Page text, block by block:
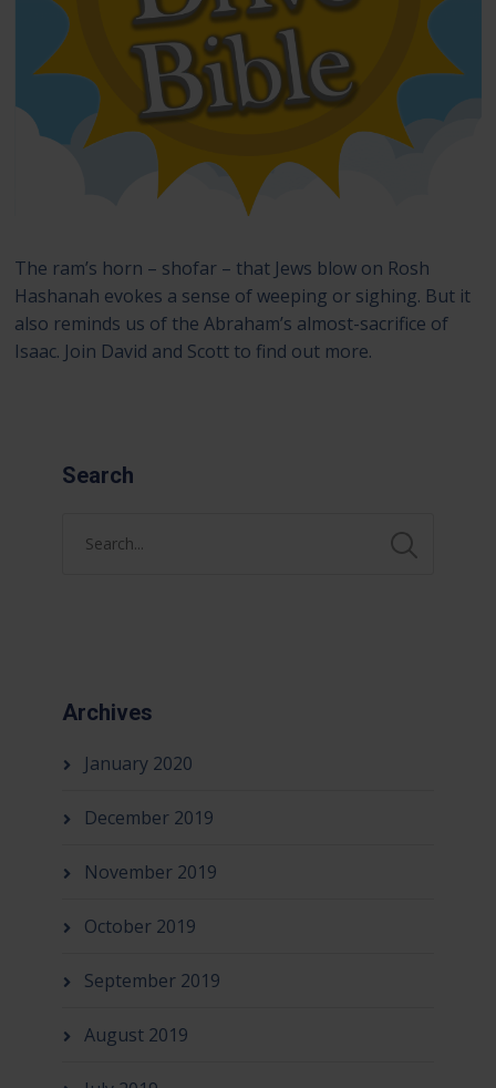
The ram’s horn – shofar – that Jews blow on Rosh
Hashanah evokes a sense of weeping or sighing. But it
also reminds us of the Abraham’s almost-sacrifice of
Isaac. Join David and Scott to find out more.
Search
Archives
January 2020
December 2019
November 2019
October 2019
September 2019
August 2019